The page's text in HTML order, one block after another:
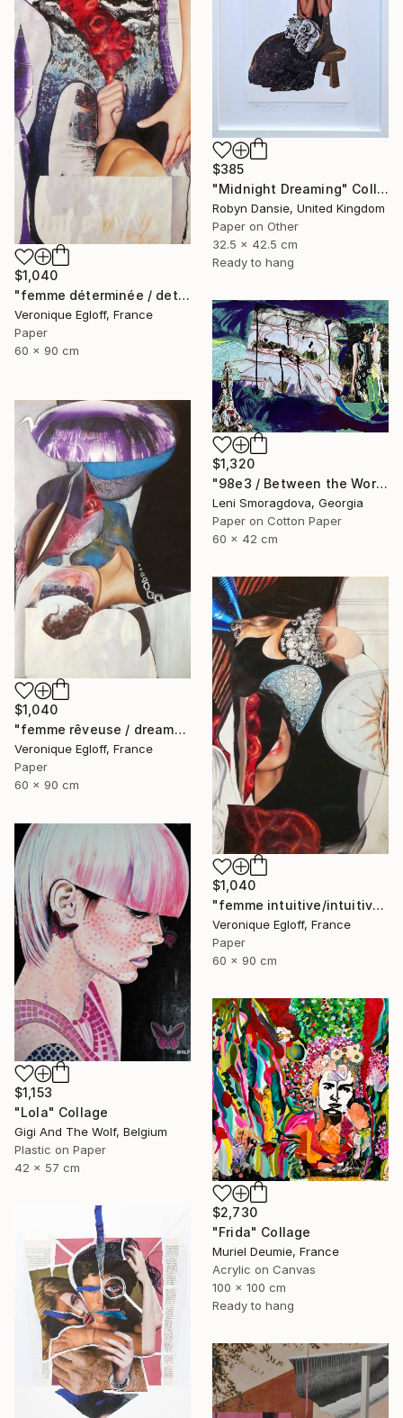
$385
"Midnight Dreaming" Collage
Robyn Dansie, United Kingdom
Paper on Other
32.5 x 42.5 cm
Ready to hang
$1,040
"femme déterminée / determined woman" Collage
Veronique Egloff, France
Paper
60 x 90 cm
$1,320
"98e3 / Between the World and Me - {$M}" Collage
Leni Smoragdova, Georgia
Paper on Cotton Paper
60 x 42 cm
$1,040
"femme rêveuse / dreamy woman" Collage
Veronique Egloff, France
Paper
60 x 90 cm
$1,040
"femme intuitive/intuitive woman" Collage
Veronique Egloff, France
Paper
60 x 90 cm
$1,153
"Lola" Collage
Gigi And The Wolf, Belgium
Plastic on Paper
42 x 57 cm
$2,730
"Frida" Collage
Muriel Deumie, France
Acrylic on Canvas
100 x 100 cm
Ready to hang